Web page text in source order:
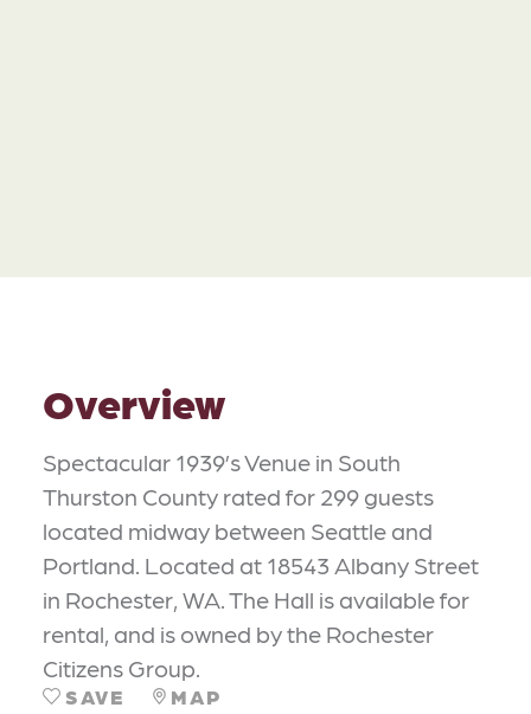
Overview
Spectacular 1939’s Venue in South
Thurston County rated for 299 guests
located midway between Seattle and
Portland. Located at 18543 Albany Street
in Rochester, WA. The Hall is available for
rental, and is owned by the Rochester
Citizens Group.
SAVE MAP